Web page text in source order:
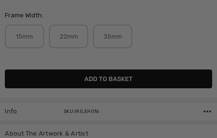
Frame Width:
15mm 22mm 35mm
Current
Info SKU:IRILEH016
About The Artwork & Artist